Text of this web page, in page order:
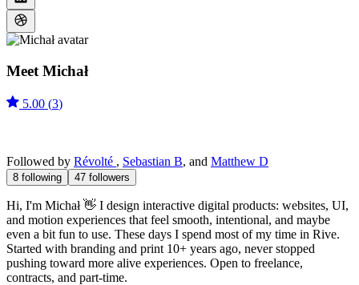
Meet Michał
5.00 (3)
Followed by Révolté , Sebastian B, and Matthew D
8 following 47 followers
Hi, I'm Michał 👋 I design interactive digital products: websites, UI,
and motion experiences that feel smooth, intentional, and maybe
even a bit fun to use. These days I spend most of my time in Rive.
Started with branding and print 10+ years ago, never stopped
pushing toward more alive experiences. Open to freelance,
contracts, and part-time.